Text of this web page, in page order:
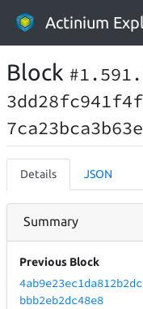
Actinium
Block
Details JSON
Summary
Previous Block
bbb2eb2dc48e8